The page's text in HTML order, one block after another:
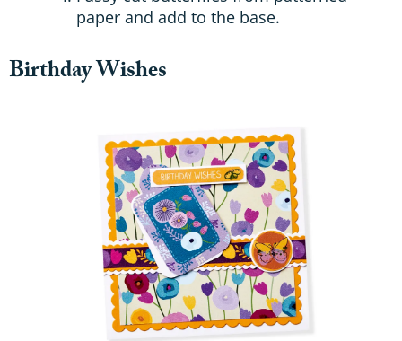
paper and add to the base.
Birthday Wishes